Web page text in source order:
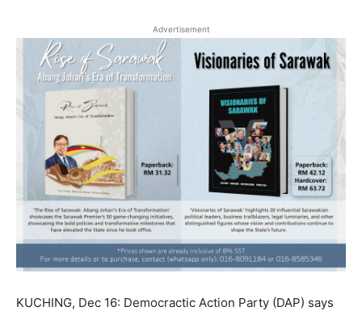
Advertisement
KUCHING, Dec 16: Democractic Action Party (DAP) says